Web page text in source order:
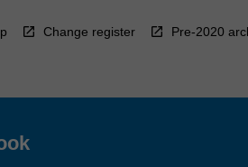
Change register Pre-2020